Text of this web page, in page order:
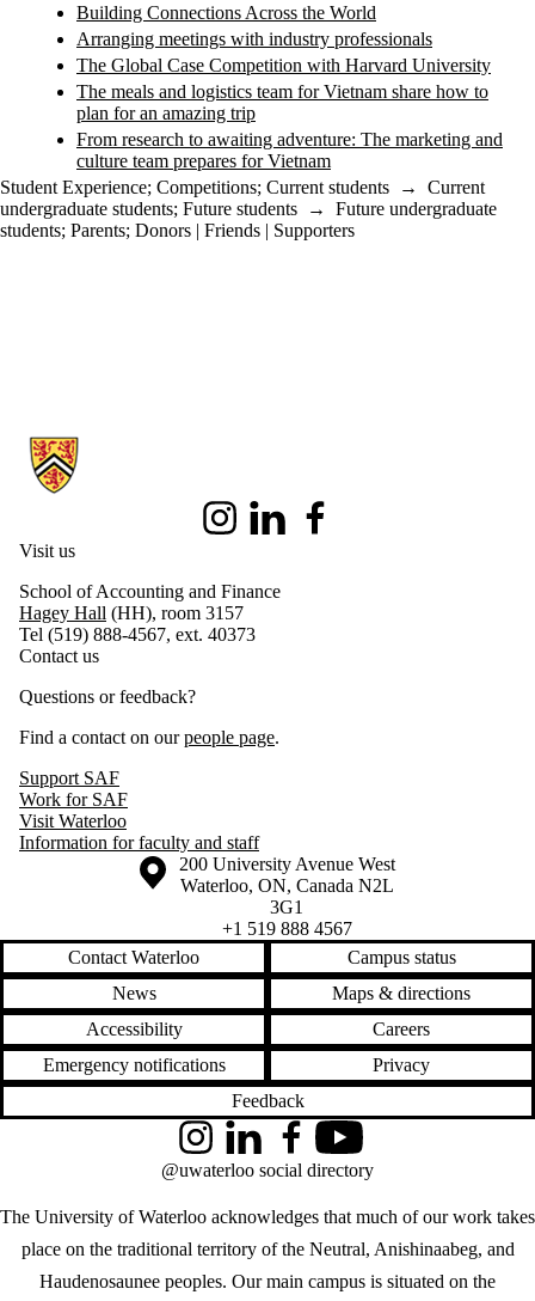
Building Connections Across the World
Arranging meetings with industry professionals
The Global Case Competition with Harvard University
The meals and logistics team for Vietnam share how to
plan for an amazing trip
From research to awaiting adventure: The marketing and
culture team prepares for Vietnam
Student Experience; Competitions; Current students → Current
undergraduate students; Future students → Future undergraduate
students; Parents; Donors | Friends | Supporters
Information about School of Accounting and Finance
InstagramLinkedIn
Visit us
School of Accounting and Finance
Hagey Hall (HH), room 3157
Tel (519) 888-4567, ext. 40373
Contact us
Questions or feedback?
Find a contact on ourpeople page.
Support SAF
Work for SAF
Visit Waterloo
Information for faculty and staff
Information about the University of Waterloo
Campus map
200 University Avenue West
Waterloo, ON, Canada N2L
3G1
+1 519 888 4567
Contact Waterloo
Campus status
News
Maps & directions
Accessibility
Careers
Emergency notifications
Privacy
Feedback
The University of Waterloo acknowledges that much of our work takes
place on the traditional territory of the Neutral, Anishinaabeg, and
Haudenosaunee peoples. Our main campus is situated on the
InstagramLinkedInFacebookYouTube
@uwaterloo social directory